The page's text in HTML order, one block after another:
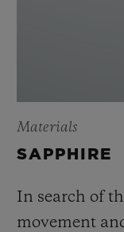
Materials
SAPPHIRE
In search of
movement